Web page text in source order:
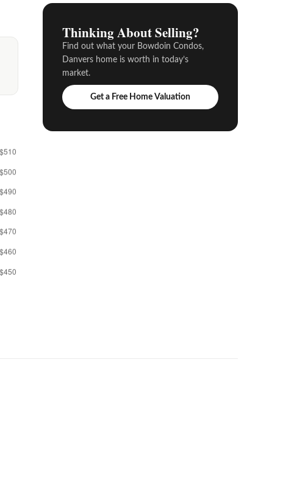
Thinking About Selling?
Find out what your Bowdoin Condos,
Danvers home is worth in today’s
market.
Get a Free Home Valuation